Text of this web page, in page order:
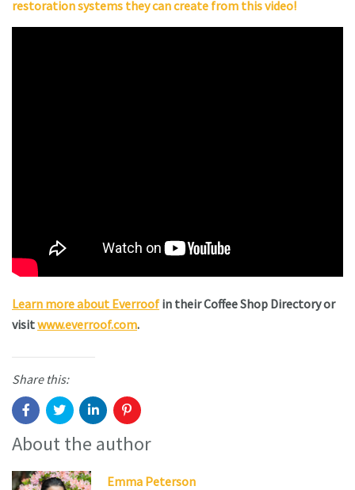
restoration systems they can create from this video!
Learn more about Everroofin their Coffee Shop Directory or
visitwww.everroof.com.
Share this:
About the author
Emma Peterson